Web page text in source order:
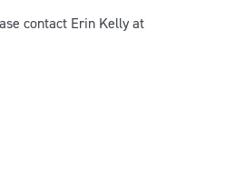
contact Erin Kelly at